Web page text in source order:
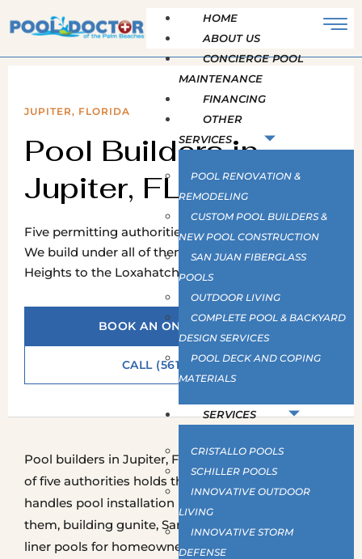
HOME
ABOUT US
CONCIERGE POOL
MAINTENANCE
FINANCING
OTHER
SERVICES
POOL RENOVATION &
REMODELING
CUSTOM POOL BUILDERS &
NEW POOL CONSTRUCTION
SAN JUAN FIBERGLASS
POOLS
OUTDOOR LIVING
COMPLETE POOL & BACKYARD
DESIGN SERVICES
POOL DECK AND COPING
MATERIALS
SERVICES
CRISTALLO POOLS
SCHILLER POOLS
INNOVATIVE OUTDOOR
LIVING
INNOVATIVE STORM
DEFENSE
JUPITER, FLORIDA
Pool Builders in
Jupiter, FL
Five permitting authorities carry a Jupiter address.
We build under all of them, from Abacoa and the
Heights to the Loxahatchee River and the Farms.
BOOK AN ON-SITE SURVEY
CALL (561) 586-2815
Pool builders in Jupiter, FL work under whichever
of five authorities holds the address. Pool Doctor
handles pool installation in Jupiter, FL under all of
them, building gunite, San Juan fiberglass and vinyl
liner pools for homeowners across the town, with